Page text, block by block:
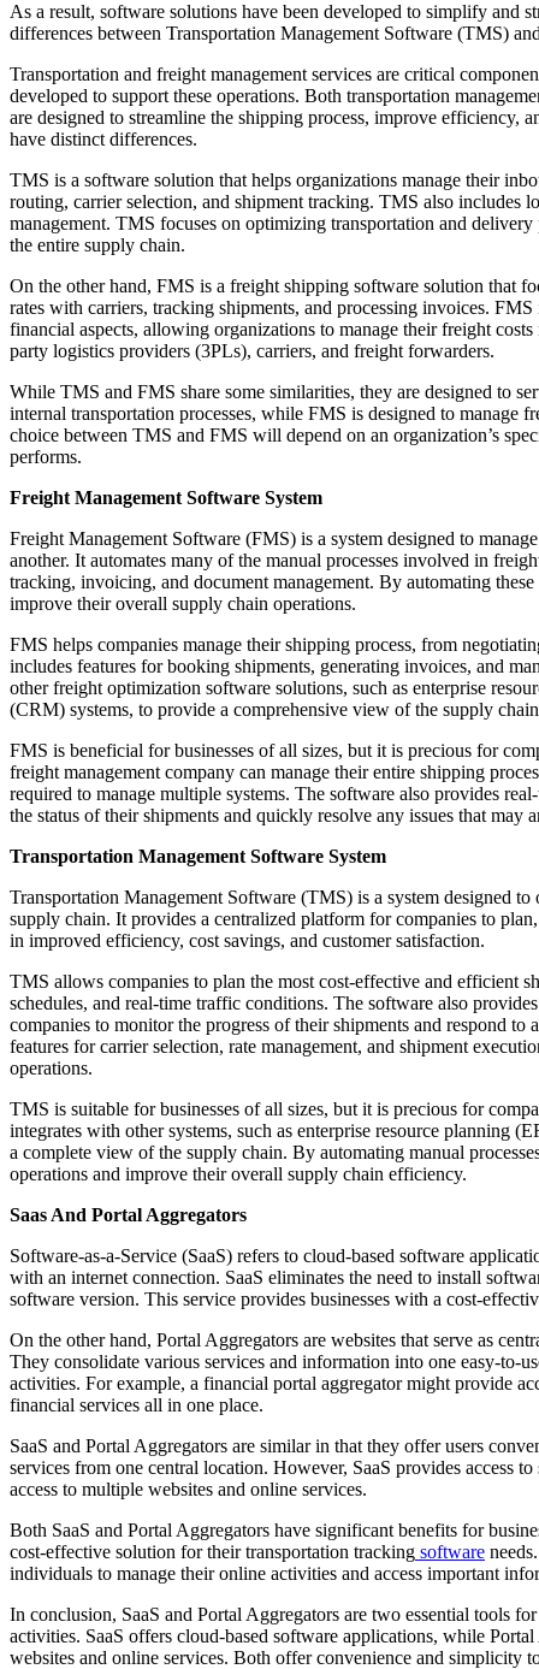
As a result, software solutions have been developed to simplify and
differences between Transportation Management Software (TMS)
Transportation and freight management services are critical
developed to support these operations. Both transportation
are designed to streamline the shipping process, improve efficiency,
have distinct differences.
TMS is a software solution that helps organizations manage their
routing, carrier selection, and shipment tracking. TMS also includes
management. TMS focuses on optimizing transportation and
the entire supply chain.
On the other hand, FMS is a freight shipping software solution that
rates with carriers, tracking shipments, and processing invoices.
financial aspects, allowing organizations to manage their freight
party logistics providers (3PLs), carriers, and freight forwarders.
While TMS and FMS share some similarities, they are designed to
internal transportation processes, while FMS is designed to manage
choice between TMS and FMS will depend on an organization’s
performs.
Freight Management Software System
Freight Management Software (FMS) is a system designed to
another. It automates many of the manual processes involved in
tracking, invoicing, and document management. By automating
improve their overall supply chain operations.
FMS helps companies manage their shipping process, from
includes features for booking shipments, generating invoices, and
other freight optimization software solutions, such as enterprise
(CRM) systems, to provide a comprehensive view of the supply
FMS is beneficial for businesses of all sizes, but it is precious for
freight management company can manage their entire shipping
required to manage multiple systems. The software also provides
the status of their shipments and quickly resolve any issues that may
Transportation Management Software System
Transportation Management Software (TMS) is a system designed
supply chain. It provides a centralized platform for companies to
in improved efficiency, cost savings, and customer satisfaction.
TMS allows companies to plan the most cost-effective and efficient
schedules, and real-time traffic conditions. The software also
companies to monitor the progress of their shipments and respond
features for carrier selection, rate management, and shipment
operations.
TMS is suitable for businesses of all sizes, but it is precious for
integrates with other systems, such as enterprise resource planning
a complete view of the supply chain. By automating manual
operations and improve their overall supply chain efficiency.
Saas And Portal Aggregators
Software-as-a-Service (SaaS) refers to cloud-based software
with an internet connection. SaaS eliminates the need to install
software version. This service provides businesses with a cost-
On the other hand, Portal Aggregators are websites that serve as
They consolidate various services and information into one easy-to-
activities. For example, a financial portal aggregator might provide
financial services all in one place.
SaaS and Portal Aggregators are similar in that they offer users
services from one central location. However, SaaS provides access
access to multiple websites and online services.
Both SaaS and Portal Aggregators have significant benefits for
cost-effective solution for their transportation tracking software
individuals to manage their online activities and access important
In conclusion, SaaS and Portal Aggregators are two essential tools
activities. SaaS offers cloud-based software applications, while
websites and online services. Both offer convenience and simplicity